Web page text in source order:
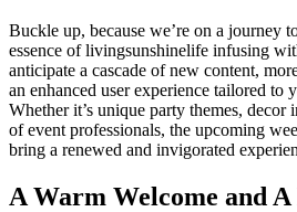
Buckle up, because we’re on a journey
essence of livingsunshinelife infusing
anticipate a cascade of new content,
an enhanced user experience tailored to
Whether it’s unique party themes, decor
of event professionals, the upcoming
bring a renewed and invigorated
A Warm Welcome and